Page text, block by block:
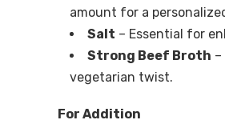
amount for a
Salt – Essential for
Strong Beef Broth
vegetarian twist.
For Addition